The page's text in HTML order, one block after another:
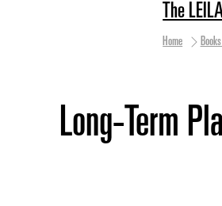
The
Home
Long-Term